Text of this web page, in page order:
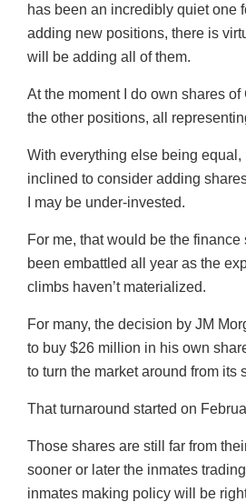
has been an incredibly quiet one
adding new positions, there is
will be adding all of them.
At the moment I do own shares
the other positions, all
With everything else being equal,
inclined to consider adding
I may be under-invested.
For me, that would be the finance
been embattled all year as the
climbs haven’t materialized.
For many, the decision by JM
to buy $26 million in his own
to turn the market around from its
That turnaround started on
Those shares are still far from
sooner or later the inmates
inmates making policy will be